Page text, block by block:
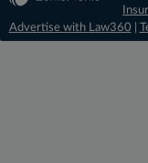
Advertise with Law360